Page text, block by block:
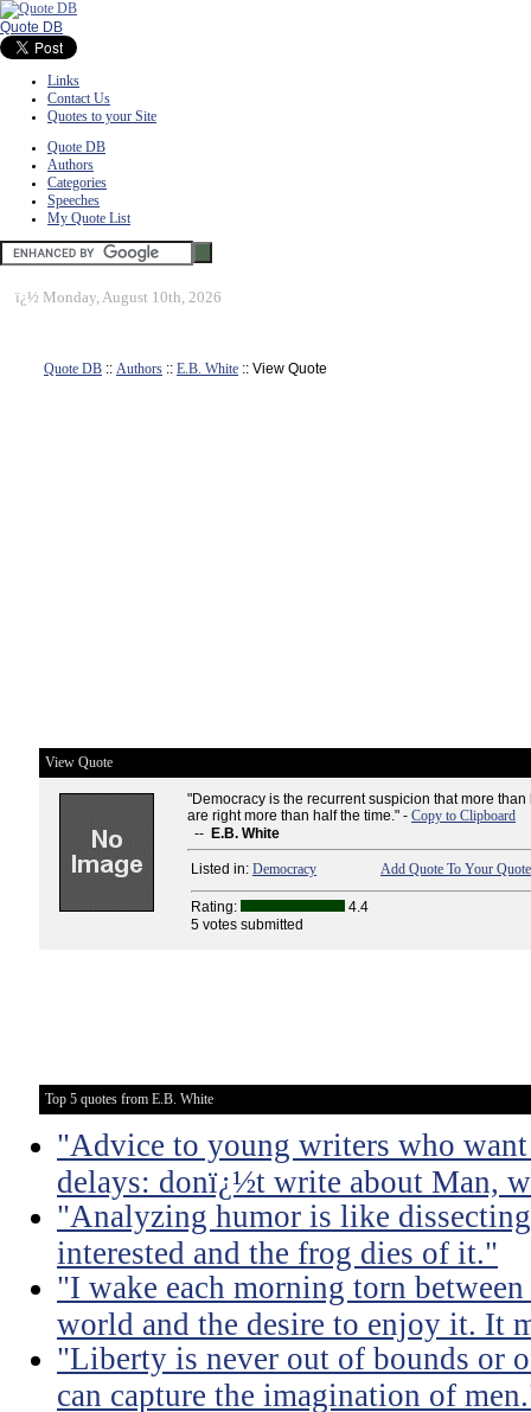
Quote DB
Links
Contact Us
Quotes to your Site
Quote DB
Authors
Categories
Speeches
My Quote List
ï¿½ Monday, August 10th, 2026
Quote DB :: Authors :: E.B. White :: View Quote
View Quote
"Democracy is the recurrent suspicion that more
are right more than half the time." - Copy to Clipboard
-- E.B. White
Listed in: Democracy Add Quote To Your
Rating:
4.4
5 votes submitted
Top 5 quotes from E.B. White
"Advice to young writers who
delays: donï¿½t write about Man,
"Analyzing humor is like
interested and the frog dies of it."
"I wake each morning torn
world and the desire to enjoy it. It
"Liberty is never out of bounds or
can capture the imagination of